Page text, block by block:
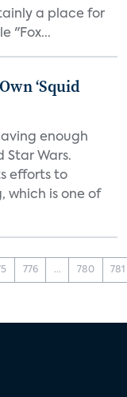
a place for
"Fox...
‘Squid
enough
Star Wars.
efforts to
which is one of
776 ... 780 781